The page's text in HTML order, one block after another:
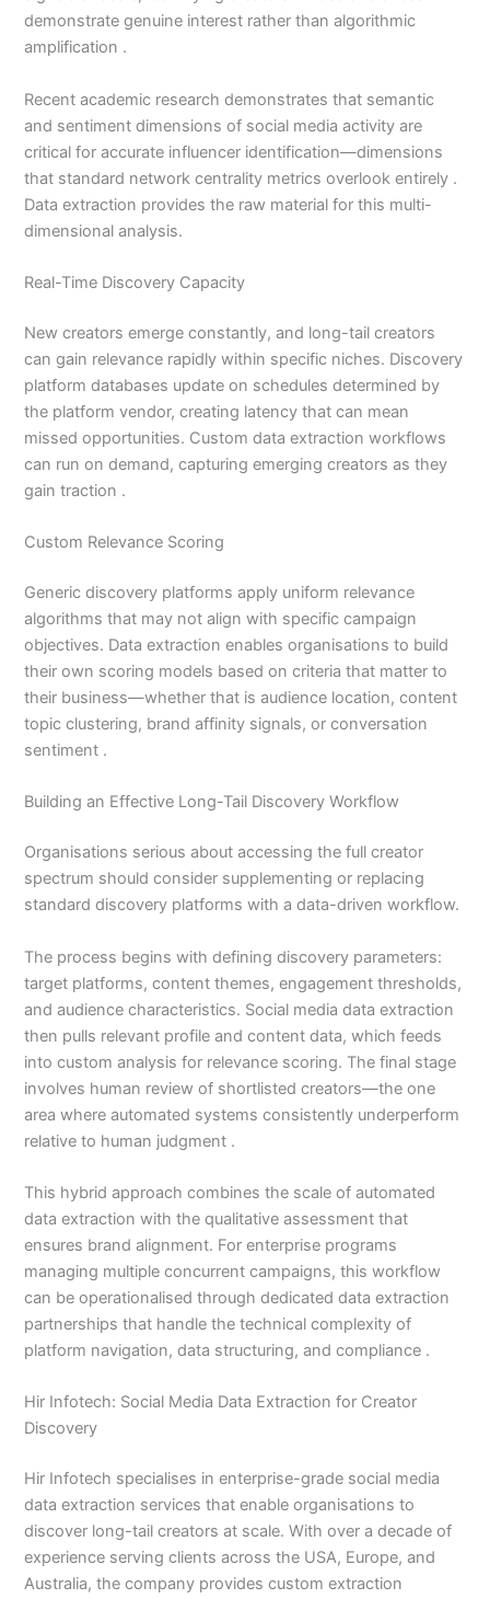
demonstrate genuine interest rather than algorithmic
amplification .
Recent academic research demonstrates that semantic
and sentiment dimensions of social media activity are
critical for accurate influencer identification—dimensions
that standard network centrality metrics overlook entirely .
Data extraction provides the raw material for this multi-
dimensional analysis.
Real-Time Discovery Capacity
New creators emerge constantly, and long-tail creators
can gain relevance rapidly within specific niches. Discovery
platform databases update on schedules determined by
the platform vendor, creating latency that can mean
missed opportunities. Custom data extraction workflows
can run on demand, capturing emerging creators as they
gain traction .
Custom Relevance Scoring
Generic discovery platforms apply uniform relevance
algorithms that may not align with specific campaign
objectives. Data extraction enables organisations to build
their own scoring models based on criteria that matter to
their business—whether that is audience location, content
topic clustering, brand affinity signals, or conversation
sentiment .
Building an Effective Long-Tail Discovery Workflow
Organisations serious about accessing the full creator
spectrum should consider supplementing or replacing
standard discovery platforms with a data-driven workflow.
The process begins with defining discovery parameters:
target platforms, content themes, engagement thresholds,
and audience characteristics. Social media data extraction
then pulls relevant profile and content data, which feeds
into custom analysis for relevance scoring. The final stage
involves human review of shortlisted creators—the one
area where automated systems consistently underperform
relative to human judgment .
This hybrid approach combines the scale of automated
data extraction with the qualitative assessment that
ensures brand alignment. For enterprise programs
managing multiple concurrent campaigns, this workflow
can be operationalised through dedicated data extraction
partnerships that handle the technical complexity of
platform navigation, data structuring, and compliance .
Hir Infotech: Social Media Data Extraction for Creator
Discovery
Hir Infotech specialises in enterprise-grade social media
data extraction services that enable organisations to
discover long-tail creators at scale. With over a decade of
experience serving clients across the USA, Europe, and
Australia, the company provides custom extraction